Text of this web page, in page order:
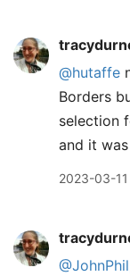
@hutaffe
Borders
selection
and it
2023-03-